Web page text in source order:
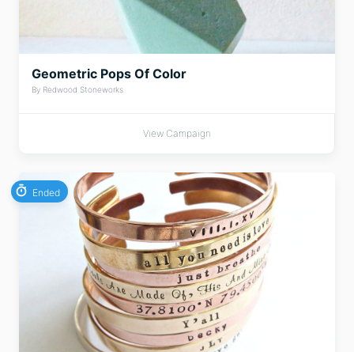
Geometric Pops Of Color
By Redwood Stoneworks
View Campaign
Ended